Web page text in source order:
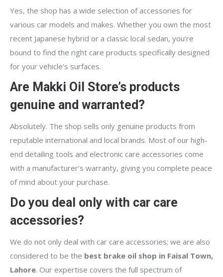
Yes, the shop has a wide selection of accessories for
various car models and makes. Whether you own the most
recent Japanese hybrid or a classic local sedan, you’re
bound to find the right care products specifically designed
for your vehicle’s surfaces.
Are Makki Oil Store’s products
genuine and warranted?
Absolutely. The shop sells only genuine products from
reputable international and local brands. Most of our high-
end detailing tools and electronic care accessories come
with a manufacturer’s warranty, giving you complete peace
of mind about your purchase.
Do you deal only with car care
accessories?
We do not only deal with car care accessories; we are also
considered to be the best brake oil shop in Faisal Town,
Lahore. Our expertise covers the full spectrum of